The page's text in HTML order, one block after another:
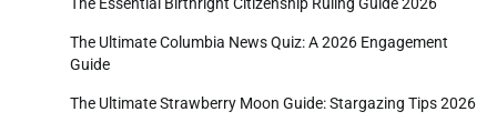
The Essential Birthright Citizenship Ruling Guide 2026
The Ultimate Columbia News Quiz: A 2026 Engagement
Guide
The Ultimate Strawberry Moon Guide: Stargazing Tips 2026